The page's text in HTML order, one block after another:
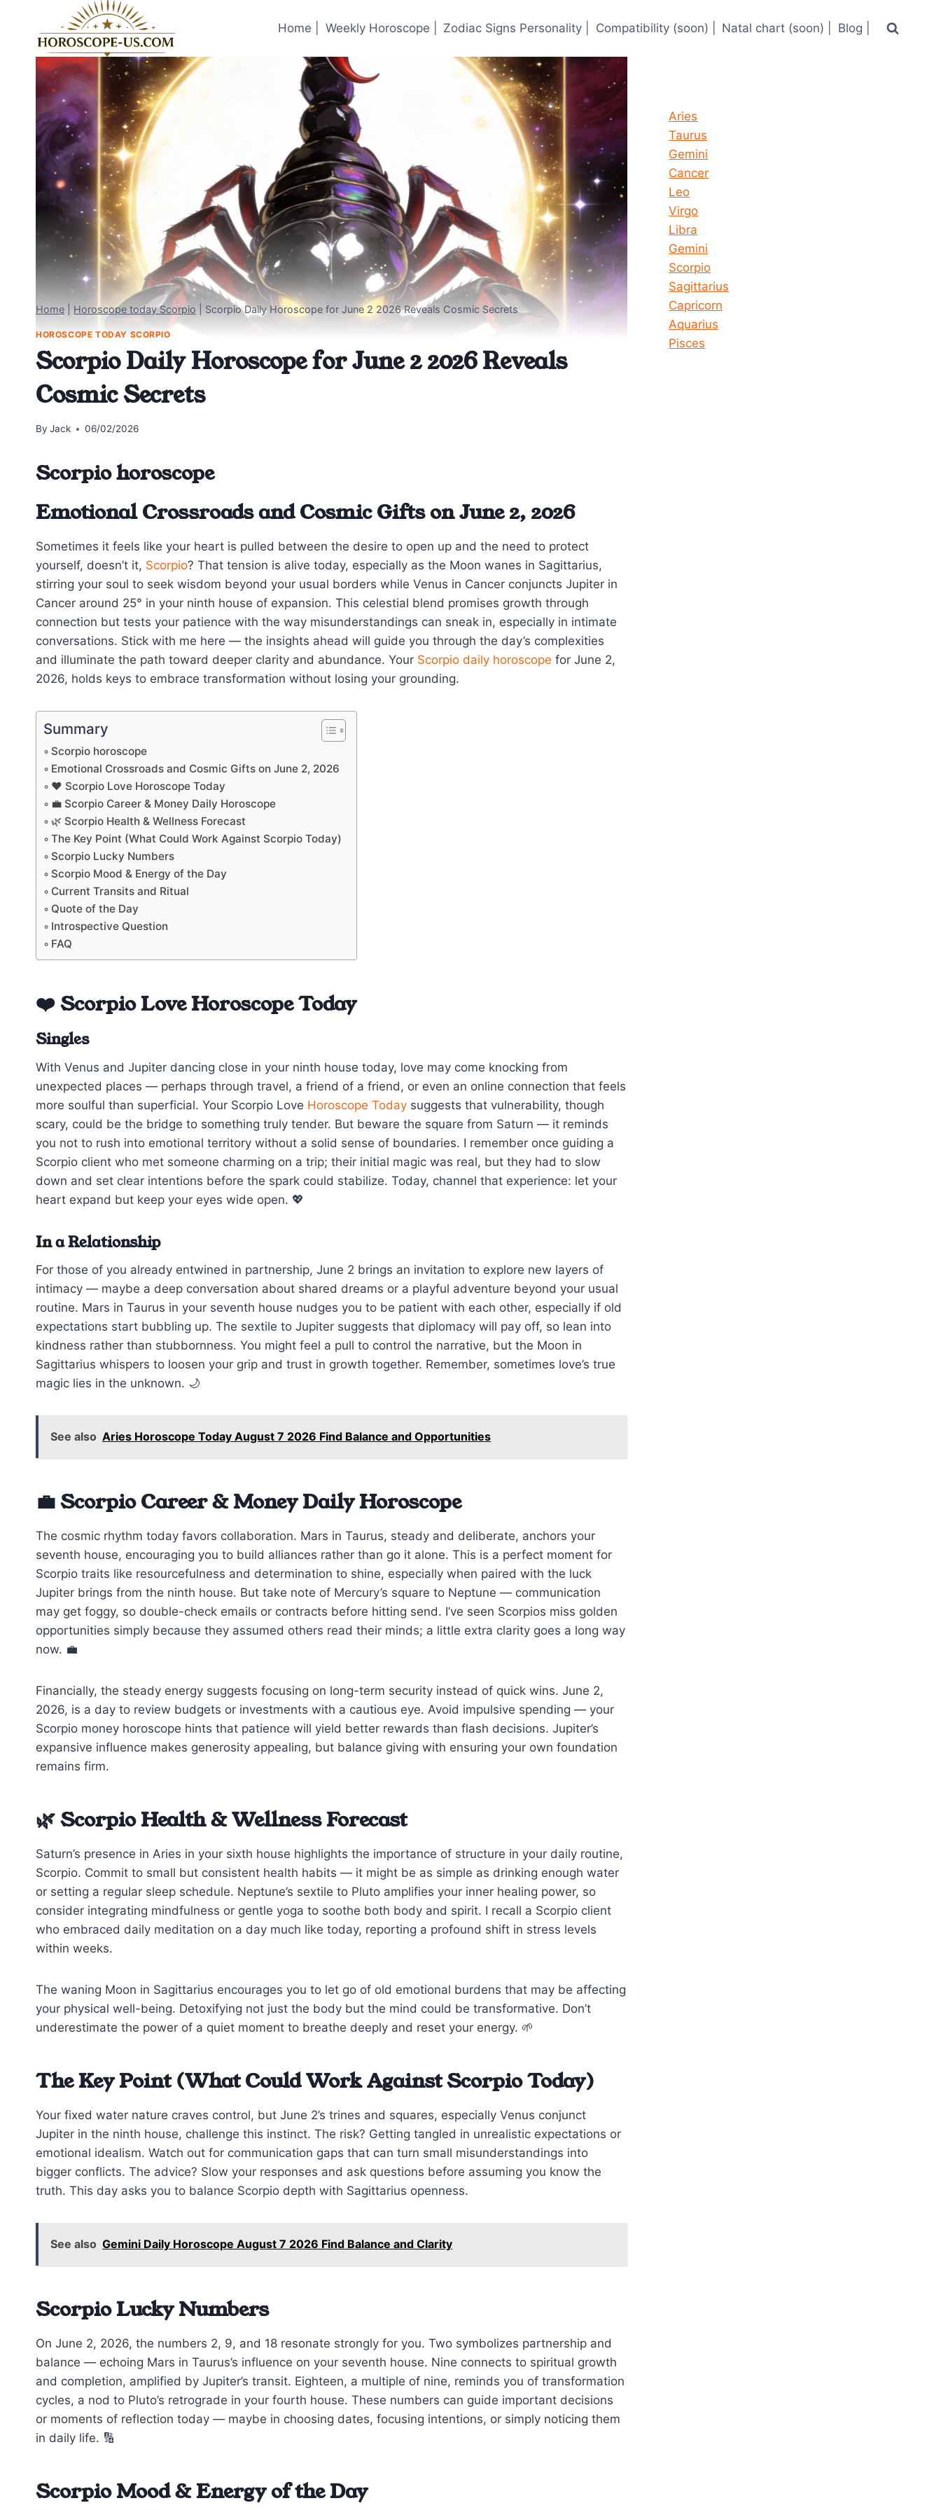
content
Home | Weekly Horoscope | Zodiac Signs Personality | Compatibility (soon) | Natal chart (soon) | Blog |
Home Horoscope today Scorpio Scorpio Daily Horoscope for June 2 2026 Reveals Cosmic Secrets
HOROSCOPE TODAY SCORPIO
Scorpio Daily Horoscope for June 2 2026 Reveals
Cosmic Secrets
By Jack 06/02/2026
Scorpio horoscope
Emotional Crossroads and Cosmic Gifts on June 2, 2026
Sometimes it feels like your heart is pulled between the desire to open up and the need to protect
yourself, doesn’t it, Scorpio? That tension is alive today, especially as the Moon wanes in Sagittarius,
stirring your soul to seek wisdom beyond your usual borders while Venus in Cancer conjuncts Jupiter in
Cancer around 25° in your ninth house of expansion. This celestial blend promises growth through
connection but tests your patience with the way misunderstandings can sneak in, especially in intimate
conversations. Stick with me here — the insights ahead will guide you through the day’s complexities
and illuminate the path toward deeper clarity and abundance. Your Scorpio daily horoscope for June 2,
2026, holds keys to embrace transformation without losing your grounding.
Summary
Scorpio horoscope
Emotional Crossroads and Cosmic Gifts on June 2, 2026
❤️ Scorpio Love Horoscope Today
💼 Scorpio Career & Money Daily Horoscope
🌿 Scorpio Health & Wellness Forecast
The Key Point (What Could Work Against Scorpio Today)
Scorpio Lucky Numbers
Scorpio Mood & Energy of the Day
Current Transits and Ritual
Quote of the Day
Introspective Question
FAQ
❤️ Scorpio Love Horoscope Today
Singles
With Venus and Jupiter dancing close in your ninth house today, love may come knocking from
unexpected places — perhaps through travel, a friend of a friend, or even an online connection that feels
more soulful than superficial. Your Scorpio Love Horoscope Today suggests that vulnerability, though
scary, could be the bridge to something truly tender. But beware the square from Saturn — it reminds
you not to rush into emotional territory without a solid sense of boundaries. I remember once guiding a
Scorpio client who met someone charming on a trip; their initial magic was real, but they had to slow
down and set clear intentions before the spark could stabilize. Today, channel that experience: let your
heart expand but keep your eyes wide open. 💖
In a Relationship
For those of you already entwined in partnership, June 2 brings an invitation to explore new layers of
intimacy — maybe a deep conversation about shared dreams or a playful adventure beyond your usual
routine. Mars in Taurus in your seventh house nudges you to be patient with each other, especially if old
expectations start bubbling up. The sextile to Jupiter suggests that diplomacy will pay off, so lean into
kindness rather than stubbornness. You might feel a pull to control the narrative, but the Moon in
Sagittarius whispers to loosen your grip and trust in growth together. Remember, sometimes love’s true
magic lies in the unknown. 🌙
See also Aries Horoscope Today August 7 2026 Find Balance and Opportunities
💼 Scorpio Career & Money Daily Horoscope
The cosmic rhythm today favors collaboration. Mars in Taurus, steady and deliberate, anchors your
seventh house, encouraging you to build alliances rather than go it alone. This is a perfect moment for
Scorpio traits like resourcefulness and determination to shine, especially when paired with the luck
Jupiter brings from the ninth house. But take note of Mercury’s square to Neptune — communication
may get foggy, so double-check emails or contracts before hitting send. I’ve seen Scorpios miss golden
opportunities simply because they assumed others read their minds; a little extra clarity goes a long way
now. 💼
Financially, the steady energy suggests focusing on long-term security instead of quick wins. June 2,
2026, is a day to review budgets or investments with a cautious eye. Avoid impulsive spending — your
Scorpio money horoscope hints that patience will yield better rewards than flash decisions. Jupiter’s
expansive influence makes generosity appealing, but balance giving with ensuring your own foundation
remains firm.
🌿 Scorpio Health & Wellness Forecast
Saturn’s presence in Aries in your sixth house highlights the importance of structure in your daily routine,
Scorpio. Commit to small but consistent health habits — it might be as simple as drinking enough water
or setting a regular sleep schedule. Neptune’s sextile to Pluto amplifies your inner healing power, so
consider integrating mindfulness or gentle yoga to soothe both body and spirit. I recall a Scorpio client
who embraced daily meditation on a day much like today, reporting a profound shift in stress levels
within weeks.
The waning Moon in Sagittarius encourages you to let go of old emotional burdens that may be affecting
your physical well-being. Detoxifying not just the body but the mind could be transformative. Don’t
underestimate the power of a quiet moment to breathe deeply and reset your energy. 🌱
The Key Point (What Could Work Against Scorpio Today)
Your fixed water nature craves control, but June 2’s trines and squares, especially Venus conjunct
Jupiter in the ninth house, challenge this instinct. The risk? Getting tangled in unrealistic expectations or
emotional idealism. Watch out for communication gaps that can turn small misunderstandings into
bigger conflicts. The advice? Slow your responses and ask questions before assuming you know the
truth. This day asks you to balance Scorpio depth with Sagittarius openness.
See also Gemini Daily Horoscope August 7 2026 Find Balance and Clarity
Scorpio Lucky Numbers
On June 2, 2026, the numbers 2, 9, and 18 resonate strongly for you. Two symbolizes partnership and
balance — echoing Mars in Taurus’s influence on your seventh house. Nine connects to spiritual growth
and completion, amplified by Jupiter’s transit. Eighteen, a multiple of nine, reminds you of transformation
cycles, a nod to Pluto’s retrograde in your fourth house. These numbers can guide important decisions
or moments of reflection today — maybe in choosing dates, focusing intentions, or simply noticing them
in daily life. 🔢
Scorpio Mood & Energy of the Day
Aries
Taurus
Gemini
Cancer
Leo
Virgo
Libra
Gemini
Scorpio
Sagittarius
Capricorn
Aquarius
Pisces